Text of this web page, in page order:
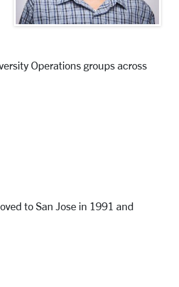
Operations groups across
to San Jose in 1991 and